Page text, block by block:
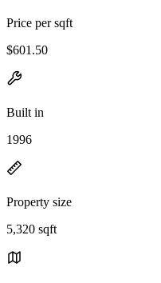
Price per sqft
$601.50
Built in
1996
Property size
5,320 sqft